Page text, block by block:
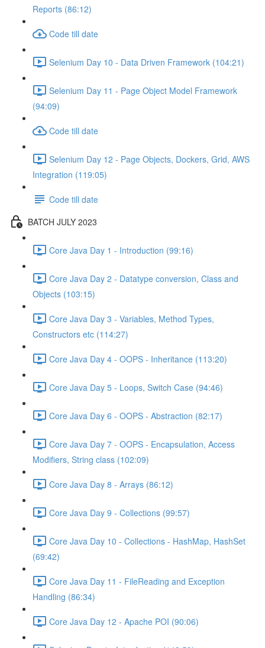
Reports (86:12)
Code till date
Selenium Day 10 - Data Driven Framework (104:21)
Selenium Day 11 - Page Object Model Framework
(94:09)
Code till date
Selenium Day 12 - Page Objects, Dockers, Grid, AWS
Integration (119:05)
Code till date
BATCH JULY 2023
Core Java Day 1 - Introduction (99:16)
Core Java Day 2 - Datatype conversion, Class and
Objects (103:15)
Core Java Day 3 - Variables, Method Types,
Constructors etc (114:27)
Core Java Day 4 - OOPS - Inheritance (113:20)
Core Java Day 5 - Loops, Switch Case (94:46)
Core Java Day 6 - OOPS - Abstraction (82:17)
Core Java Day 7 - OOPS - Encapsulation, Access
Modifiers, String class (102:09)
Core Java Day 8 - Arrays (86:12)
Core Java Day 9 - Collections (99:57)
Core Java Day 10 - Collections - HashMap, HashSet
(69:42)
Core Java Day 11 - FileReading and Exception
Handling (86:34)
Core Java Day 12 - Apache POI (90:06)